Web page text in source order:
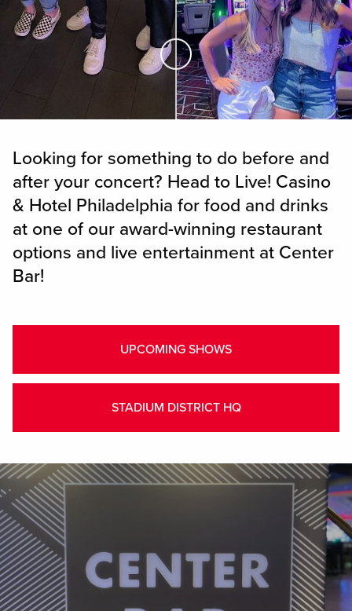
Skip to Main Content
Looking for something to do before and
after your concert? Head to Live! Casino
& Hotel Philadelphia for food and drinks
at one of our award-winning restaurant
options and live entertainment at Center
Bar!
UPCOMING SHOWS
STADIUM DISTRICT HQ